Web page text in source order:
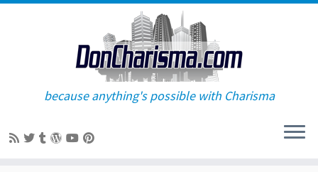
because anything's possible with Charisma